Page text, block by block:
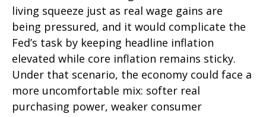
living squeeze just as real wage gains are
being pressured, and it would complicate the
Fed’s task by keeping headline inflation
elevated while core inflation remains sticky.
Under that scenario, the economy could face a
more uncomfortable mix: softer real
purchasing power, weaker consumer